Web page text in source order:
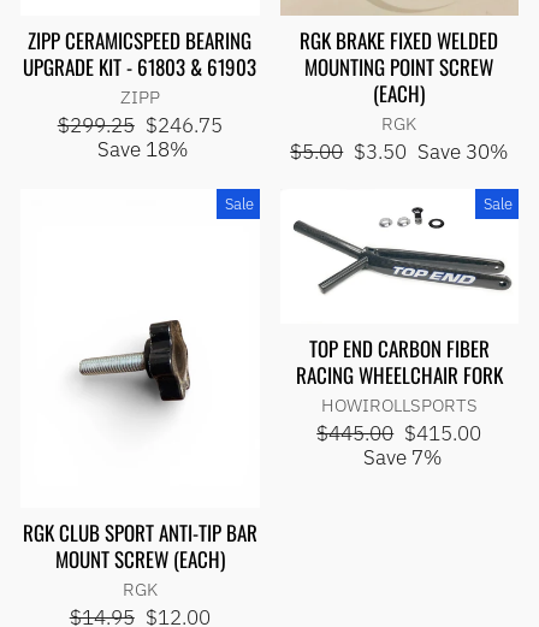
ZIPP CERAMICSPEED BEARING
UPGRADE KIT - 61803 & 61903
ZIPP
Regular
price
$299.25 Sale
price
$246.75
Save 18%
RGK BRAKE FIXED WELDED
MOUNTING POINT SCREW
(EACH)
RGK
Regular
$5.00 Sale
$3.50 Save 30%
Sale
RGK CLUB SPORT ANTI-TIP BAR
MOUNT SCREW (EACH)
RGK
Regular
$14.95 Sale
$12.00
Sale
TOP END CARBON FIBER
RACING WHEELCHAIR FORK
HOWIROLLSPORTS
Regular
$445.00 Sale
price
$415.00
Save 7%